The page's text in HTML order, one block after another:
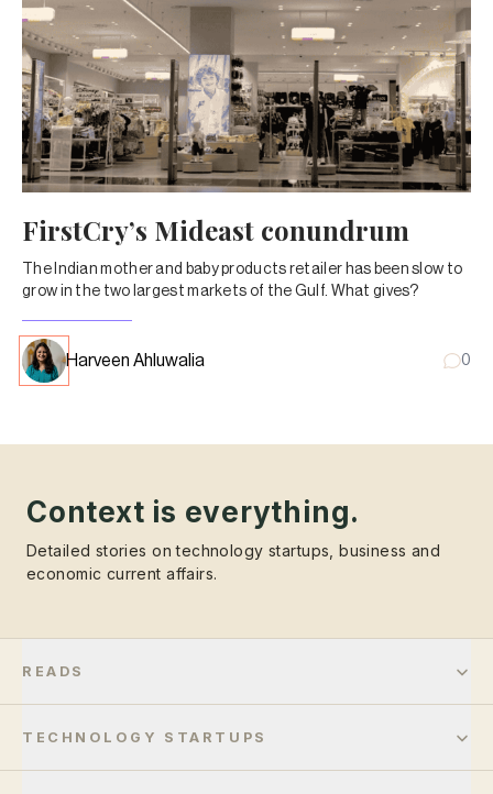
FirstCry’s Mideast conundrum
The Indian mother and baby products retailer has been slow to
grow in the two largest markets of the Gulf. What gives?
Harveen Ahluwalia 0
Context is everything.
Detailed stories on technology startups, business and
economic current affairs.
READS
TECHNOLOGY STARTUPS